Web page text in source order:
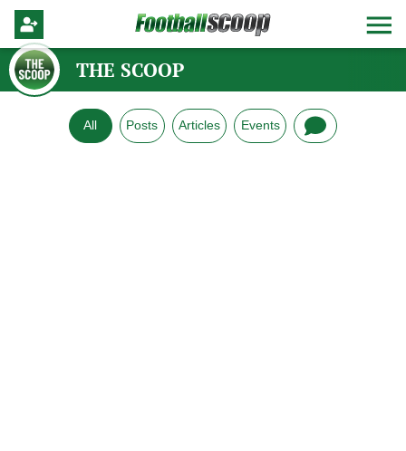
THE SCOOP
All Posts Articles Events